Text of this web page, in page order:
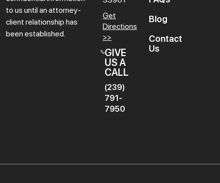
to us until an attorney-
client relationship has
been established.
Get
Directions
>>
GIVE
US A
CALL
(239)
791-
7950
Blog
Contact
Us